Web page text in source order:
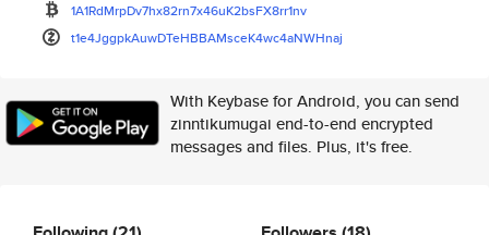
1A1RdMrpDv7hx82rn7x46uK2bsFX8rr1nv
t1e4JggpkAuwDTeHBBAMsceK4wc4aNWHnaj
With Keybase for Android, you can send
zinntikumugai end-to-end encrypted
messages and files. Plus, it's free.